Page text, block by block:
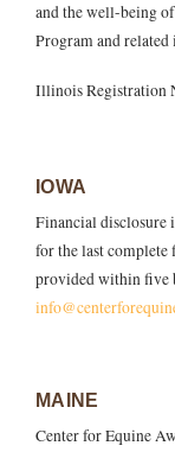
and the well-being of
Program and
Illinois Registration
IOWA
Financial disclosure
for the last complete
provided within five
MAINE
Center for Equine